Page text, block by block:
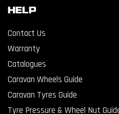
Help
Contact Us
Warranty
Catalogues
Caravan Wheels Guide
Caravan Tyres Guide
Tyre Pressure & Wheel Nut